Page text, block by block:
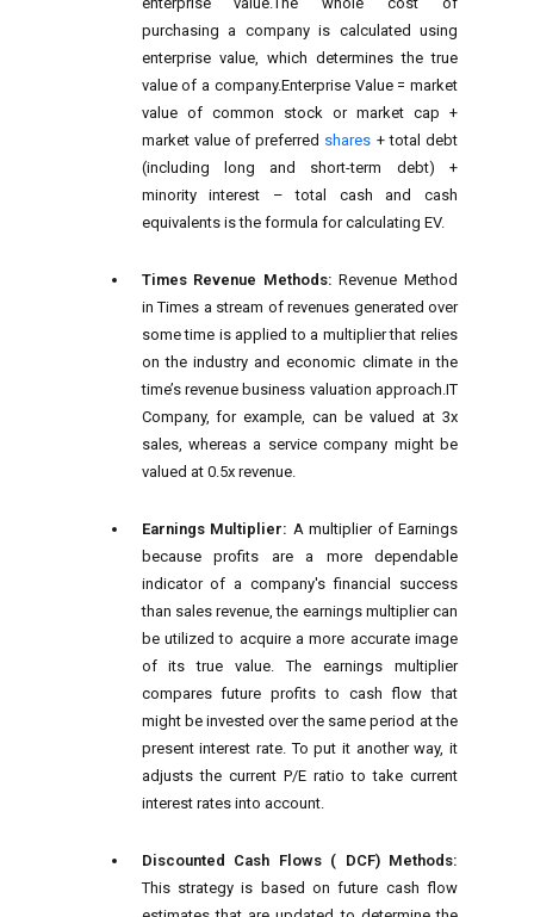
purchasing a company is calculated using
enterprise value, which determines the true
value of a company.Enterprise Value = market
value of common stock or market cap +
market value of preferred shares + total debt
(including long and short-term debt) +
minority interest – total cash and cash
equivalents is the formula for calculating EV.
Times Revenue Methods:Revenue Method
in Times a stream of revenues generated over
some time is applied to a multiplier that relies
on the industry and economic climate in the
time’s revenue business valuation approach.IT
Company, for example, can be valued at 3x
sales, whereas a service company might be
valued at 0.5x revenue.
Earnings Multiplier: A multiplier of Earnings
because profits are a more dependable
indicator of a company's financial success
than sales revenue, the earnings multiplier can
be utilized to acquire a more accurate image
of its true value. The earnings multiplier
compares future profits to cash flow that
might be invested over the same period at the
present interest rate. To put it another way, it
adjusts the current P/E ratio to take current
interest rates into account.
Discounted Cash Flows ( DCF) Methods:
This strategy is based on future cash flow